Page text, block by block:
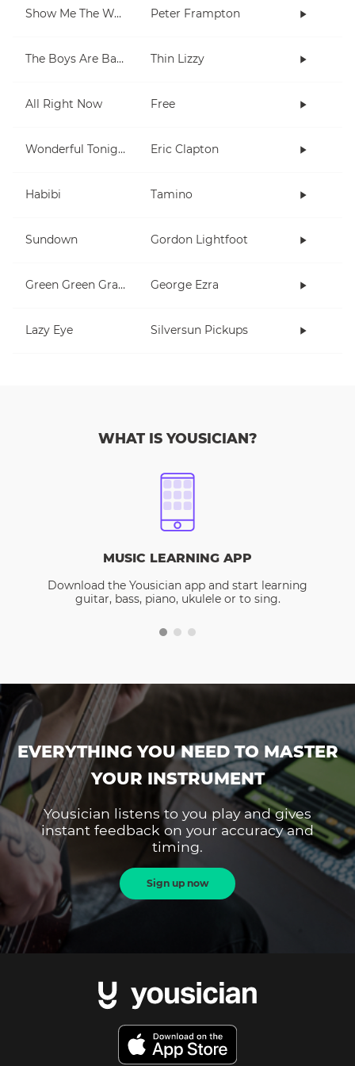
Show Me The Way Peter Frampton
The Boys Are Back In Town Thin Lizzy
All Right Now Free
Wonderful Tonight Eric Clapton
Habibi Tamino
Sundown Gordon Lightfoot
Green Green Grass George Ezra
Lazy Eye Silversun Pickups
WHAT IS YOUSICIAN?
MUSIC LEARNING APP
Download the Yousician app and start learning
guitar, bass, piano, ukulele or to sing.
EVERYTHING YOU NEED TO MASTER
YOUR INSTRUMENT
Yousician listens to you play and gives
instant feedback on your accuracy and
timing.
Sign up now